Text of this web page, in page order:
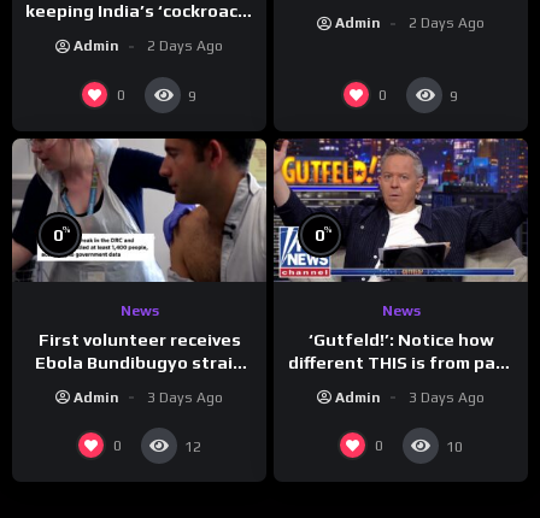
keeping India’s ‘cockroach’
Admin 2 Days Ago
0 9
Admin 2 Days Ago
0 9
0%
News
First volunteer receives
Ebola Bundibugyo strain
Admin 3 Days Ago
0 12
0%
News
‘Gutfeld!’: Notice how
different THIS is from past
Admin 3 Days Ago
0 10